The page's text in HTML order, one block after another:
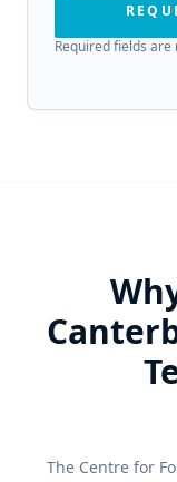
Required fields
The Centre for